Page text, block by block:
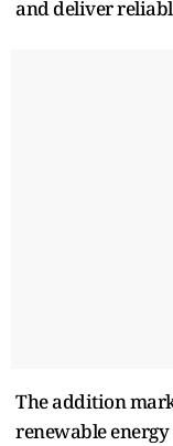
and deliver
The addition
renewable